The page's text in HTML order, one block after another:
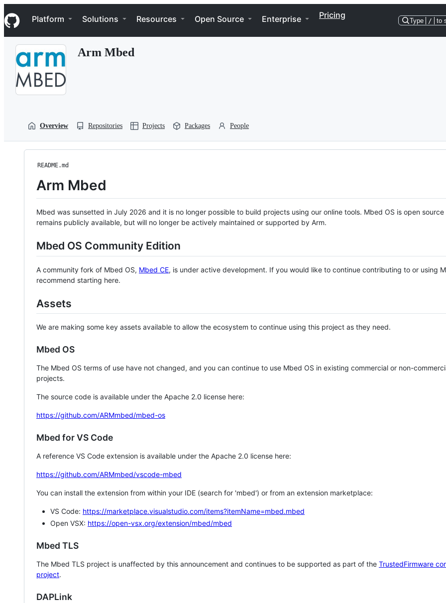
k
i
p
Navigation Menu
Platform Solutions Resources Open Source Enterprise Pricing
Type / to
Arm Mbed
Overview Repositories Projects Packages People
README.md
Arm Mbed
Mbed was sunsetted in July 2026 and it is no longer possible to build projects using our online tools. Mbed OS is open source
remains publicly available, but will no longer be actively maintained or supported by Arm.
Mbed OS Community Edition
A community fork of Mbed OS, Mbed CE, is under active development. If you would like to continue contributing to or using
recommend starting here.
Assets
We are making some key assets available to allow the ecosystem to continue using this project as they need.
Mbed OS
The Mbed OS terms of use have not changed, and you can continue to use Mbed OS in existing commercial or non-
projects.
The source code is available under the Apache 2.0 license here:
https://github.com/ARMmbed/mbed-os
Mbed for VS Code
A reference VS Code extension is available under the Apache 2.0 license here:
https://github.com/ARMmbed/vscode-mbed
You can install the extension from within your IDE (search for 'mbed') or from an extension marketplace:
VS Code: https://marketplace.visualstudio.com/items?itemName=mbed.mbed
Open VSX: https://open-vsx.org/extension/mbed/mbed
Mbed TLS
The Mbed TLS project is unaffected by this announcement and continues to be supported as part of the TrustedFirmware
project.
DAPLink